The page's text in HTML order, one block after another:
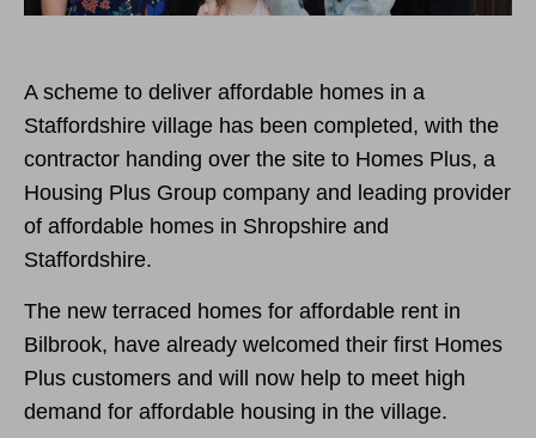
A scheme to deliver affordable homes in a
Staffordshire village has been completed, with the
contractor handing over the site to Homes Plus, a
Housing Plus Group company and leading provider
of affordable homes in Shropshire and
Staffordshire.
The new terraced homes for affordable rent in
Bilbrook, have already welcomed their first Homes
Plus customers and will now help to meet high
demand for affordable housing in the village.